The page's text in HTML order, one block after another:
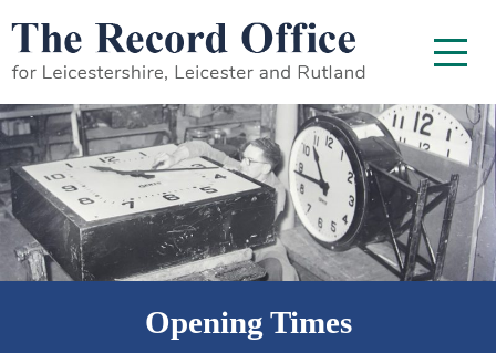
SKIP TO CONTENT
Menu
Opening Times